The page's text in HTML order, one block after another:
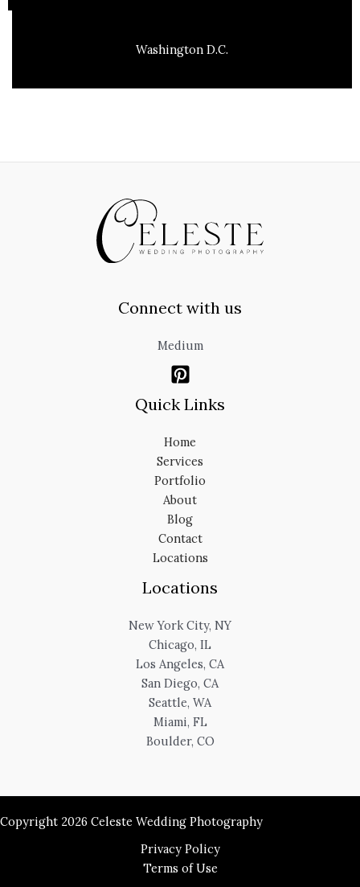
Washington D.C.
Connect with us
Medium
Quick Links
Home
Services
Portfolio
About
Blog
Contact
Locations
Locations
New York City, NY
Chicago, IL
Los Angeles, CA
San Diego, CA
Seattle, WA
Miami, FL
Boulder, CO
Copyright 2026 Celeste Wedding Photography
Privacy Policy
Terms of Use